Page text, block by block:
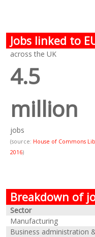
Jobs linked to
across the UK
4.5
million
jobs
(source: House of Commons
2016)
Breakdown of
Sector
Manufacturing
Business administration